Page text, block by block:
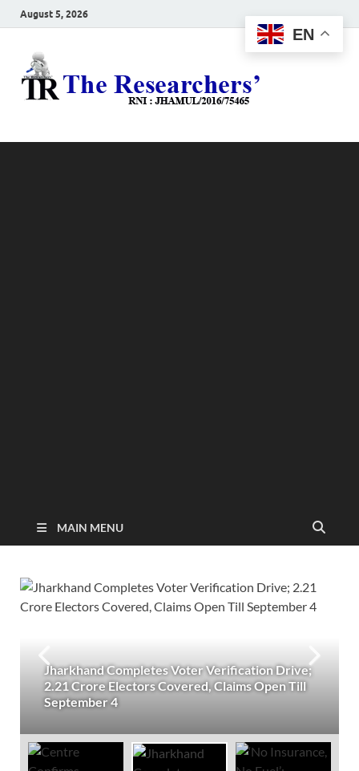
August 5, 2026
MAIN MENU
Jharkhand Completes Voter Verification Drive;
2.21 Crore Electors Covered, Claims Open Till
September 4
EN